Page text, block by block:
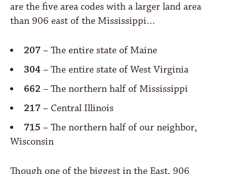
are the five area codes with a larger land area
than 906 east of the Mississippi…
207 – The entire state of Maine
304 – The entire state of West Virginia
662 – The northern half of Mississippi
217 – Central Illinois
715 – The northern half of our neighbor,
Wisconsin
Though one of the biggest in the East, 906